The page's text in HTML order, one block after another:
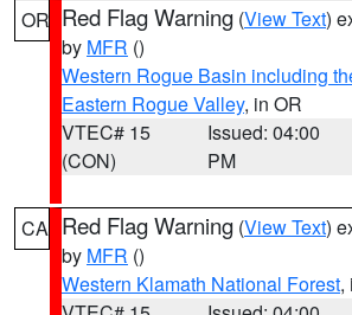
OR Red Flag Warning (View Text)
by MFR ()
Western Rogue Basin including
Eastern Rogue Valley, in OR
VTEC# 15
(CON)
Issued: 04:00
PM
CA Red Flag Warning (View Text)
by MFR ()
Western Klamath National Forest,